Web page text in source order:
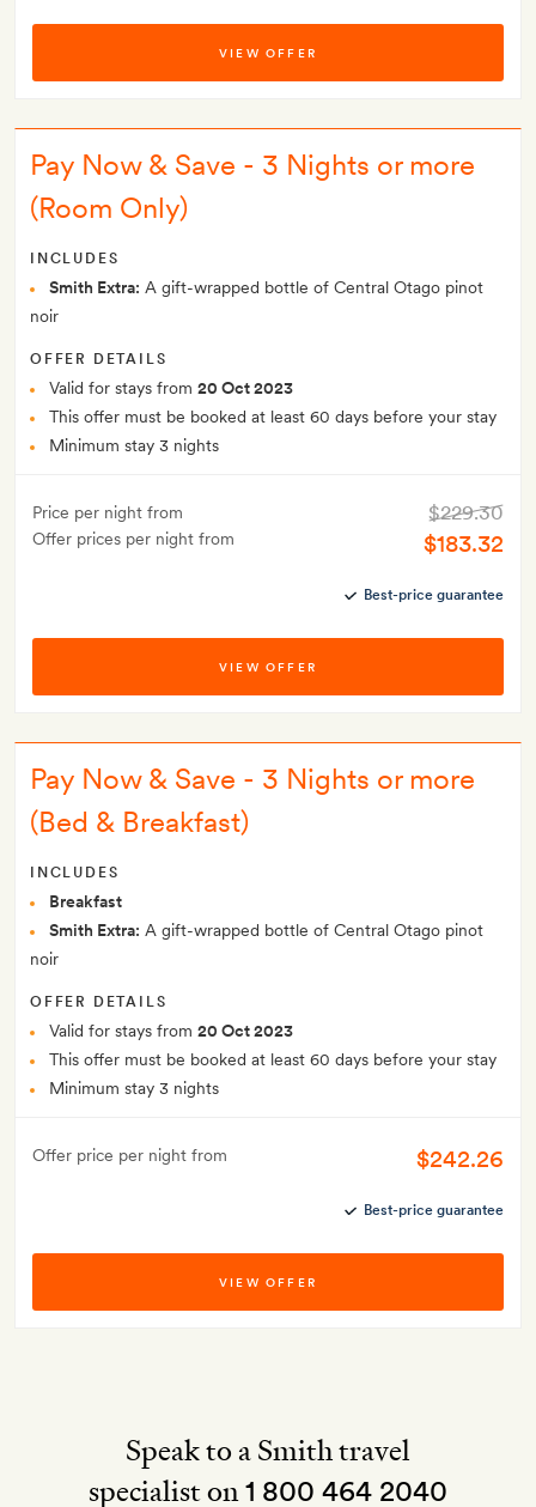
VIEW OFFER
Pay Now & Save - 3 Nights or more
(Room Only)
INCLUDES
Smith Extra: A gift-wrapped bottle of Central Otago pinot
noir
OFFER DETAILS
Valid for stays from 20 Oct 2023
This offer must be booked at least 60 days before your stay
Minimum stay 3 nights
Price per night from
Offer prices per night from
$229.30
$183.32
Best-price guarantee
VIEW OFFER
Pay Now & Save - 3 Nights or more
(Bed & Breakfast)
INCLUDES
Breakfast
Smith Extra: A gift-wrapped bottle of Central Otago pinot
noir
OFFER DETAILS
Valid for stays from 20 Oct 2023
This offer must be booked at least 60 days before your stay
Minimum stay 3 nights
Offer price per night from $242.26
Best-price guarantee
VIEW OFFER
Speak to a Smith travel
specialist on1 800 464 2040